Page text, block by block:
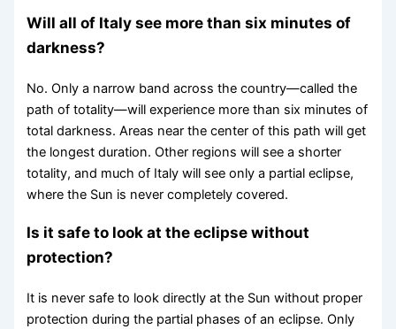
Will all of Italy see more than six minutes of
darkness?
No. Only a narrow band across the country—called the
path of totality—will experience more than six minutes of
total darkness. Areas near the center of this path will get
the longest duration. Other regions will see a shorter
totality, and much of Italy will see only a partial eclipse,
where the Sun is never completely covered.
Is it safe to look at the eclipse without
protection?
It is never safe to look directly at the Sun without proper
protection during the partial phases of an eclipse. Only